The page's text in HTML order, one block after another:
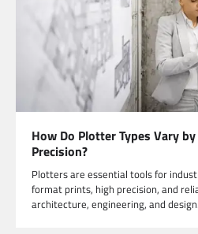
How Do Plotter Types Vary
Precision?
Plotters are essential tools for
format prints, high precision, and
architecture, engineering, and